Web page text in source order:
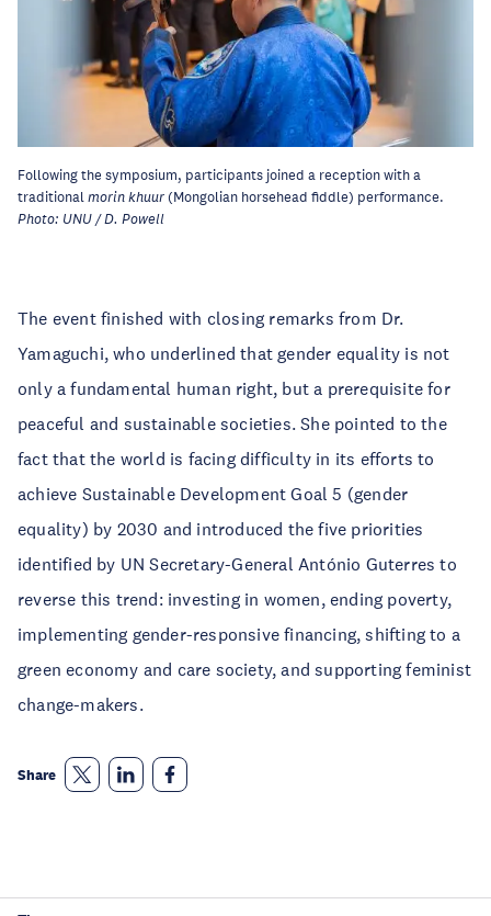
Following the symposium, participants joined a reception with a
traditionalmorin khuur(Mongolian horsehead fiddle) performance.
Photo: UNU / D. Powell
The event finished with closing remarks from Dr.
Yamaguchi, who underlined that gender equality is not
only a fundamental human right, but a prerequisite for
peaceful and sustainable societies. She pointed to the
fact that the world is facing difficulty in its efforts to
achieve Sustainable Development Goal 5 (gender
equality) by 2030 and introduced the five priorities
identified by UN Secretary-General António Guterres to
reverse this trend: investing in women, ending poverty,
implementing gender-responsive financing, shifting to a
green economy and care society, and supporting feminist
change-makers.
Share